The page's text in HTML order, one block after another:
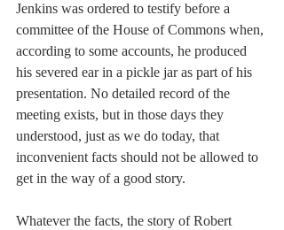
Jenkins was ordered to testify before a
committee of the House of Commons when,
according to some accounts, he produced
his severed ear in a pickle jar as part of his
presentation. No detailed record of the
meeting exists, but in those days they
understood, just as we do today, that
inconvenient facts should not be allowed to
get in the way of a good story.
Whatever the facts, the story of Robert